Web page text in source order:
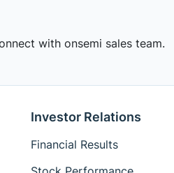
with onsemi sales team.
Investor Relations
Financial Results